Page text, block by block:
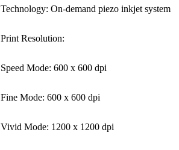
Technology: On-demand piezo inkjet system
Print Resolution:
Speed Mode: 600 x 600 dpi
Fine Mode: 600 x 600 dpi
Vivid Mode: 1200 x 1200 dpi